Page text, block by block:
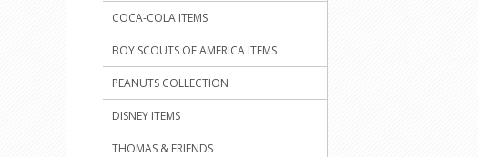
COCA-COLA ITEMS
BOY SCOUTS OF AMERICA ITEMS
PEANUTS COLLECTION
DISNEY ITEMS
THOMAS & FRIENDS